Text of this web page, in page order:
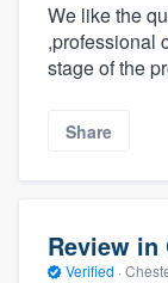
We like the
,professional
stage of the
Share
Review in
Verified ·